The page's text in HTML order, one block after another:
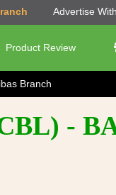
Advertise
Product Review
Branch
-